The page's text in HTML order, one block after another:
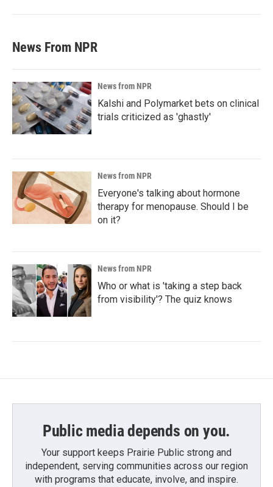
News From NPR
News from NPR
Kalshi and Polymarket bets on clinical
trials criticized as 'ghastly'
News from NPR
Everyone's talking about hormone
therapy for menopause. Should I be
on it?
News from NPR
Who or what is 'taking a step back
from visibility'? The quiz knows
Public media depends on you.
Your support keeps Prairie Public strong and
independent, serving communities across our region
with programs that educate, involve, and inspire.